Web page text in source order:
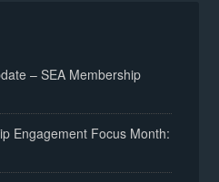
– SEA Membership
Engagement Focus Month: